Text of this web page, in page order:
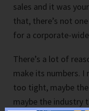
sales and it was
that, there’s not
for a corporate-
There’s a lot of
make its numbers. I
too tight, maybe
maybe the industry